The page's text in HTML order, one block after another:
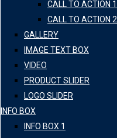
CALL TO ACTION 1
CALL TO ACTION 2
GALLERY
IMAGE TEXT BOX
VIDEO
PRODUCT SLIDER
LOGO SLIDER
INFO BOX
INFO BOX 1